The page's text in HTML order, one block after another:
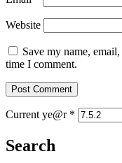
Website
Save my name,
time I comment.
Current ye@r *
Search